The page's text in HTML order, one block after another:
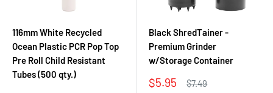
116mm White Recycled
Ocean Plastic PCR Pop Top
Pre Roll Child Resistant
Tubes (500 qty.)
Black ShredTainer -
Premium Grinder
w/Storage Container
Sale
$5.95
Regular
$7.49